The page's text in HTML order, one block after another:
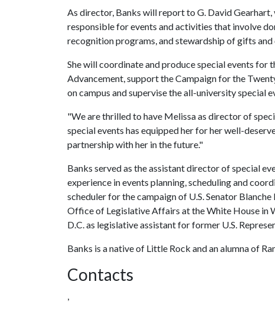
As director, Banks will report to G. David
responsible for events and activities that involve
recognition programs, and stewardship of gifts and
She will coordinate and produce special events
Advancement, support the Campaign for the
on campus and supervise the all-university special
"We are thrilled to have Melissa as director of
special events has equipped her for her well-
partnership with her in the future."
Banks served as the assistant director of special
experience in events planning, scheduling and
scheduler for the campaign of U.S. Senator
Office of Legislative Affairs at the White House in
D.C. as legislative assistant for former U.S.
Banks is a native of Little Rock and an alumna of
Contacts
,